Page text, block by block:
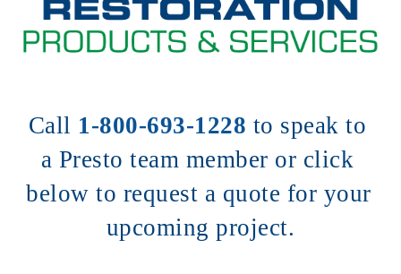
Call 1-800-693-1228 to speak to
a Presto team member or click
below to request a quote for your
upcoming project.